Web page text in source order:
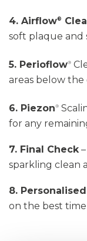
4. Airflow®
soft plaque and
5. Perioflow®
areas below the
6. Piezon®
for any
7. Final Check–
sparkling clean
8.
on the best